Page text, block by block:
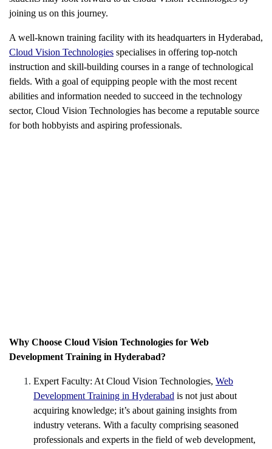
joining us on this journey.
A well-known training facility with its headquarters in Hyderabad,
Cloud Vision Technologies specialises in offering top-notch
instruction and skill-building courses in a range of technological
fields. With a goal of equipping people with the most recent
abilities and information needed to succeed in the technology
sector, Cloud Vision Technologies has become a reputable source
for both hobbyists and aspiring professionals.
Why Choose Cloud Vision Technologies for Web
Development Training in Hyderabad?
Expert Faculty: At Cloud Vision Technologies, Web
Development Training in Hyderabad is not just about
acquiring knowledge; it’s about gaining insights from
industry veterans. With a faculty comprising seasoned
professionals and experts in the field of web development,